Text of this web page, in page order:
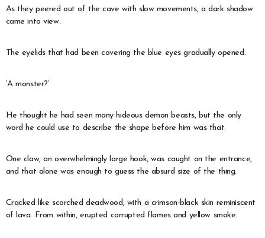
As they peered out of the cave with slow movements, a dark shadow
came into view.
The eyelids that had been covering the blue eyes gradually opened.
‘A monster?’
He thought he had seen many hideous demon beasts, but the only
word he could use to describe the shape before him was that.
One claw, an overwhelmingly large hook, was caught on the entrance,
and that alone was enough to guess the absurd size of the thing.
Cracked like scorched deadwood, with a crimson-black skin reminiscent
of lava. From within, erupted corrupted flames and yellow smoke.